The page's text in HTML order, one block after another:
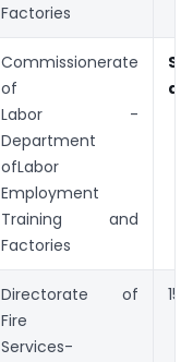
Factories
Commissionerate
of
Labor -
Department
ofLabor
Employment
Training and
Factories
Directorate of
Fire
Services-
15